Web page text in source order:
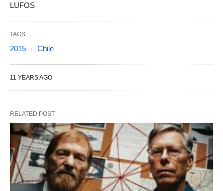
LUFOS
TAGS:
2015 Chile
11 YEARS AGO
RELATED POST